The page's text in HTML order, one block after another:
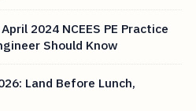
2024 NCEES PE Practice
Should Know
Land Before Lunch,